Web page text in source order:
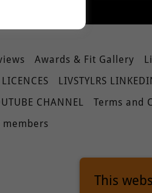
Awards & Fit Gallery
LIVSTYLRS
CHANNEL
Terms and
This